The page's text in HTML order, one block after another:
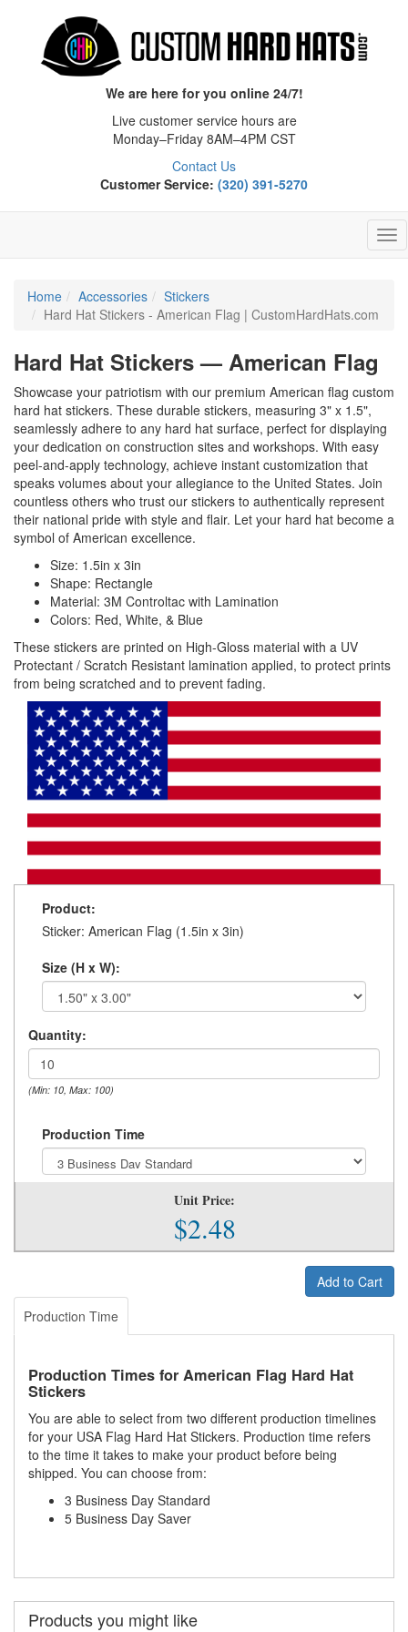
We are here for you online 24/7!
Live customer service hours are
Monday–Friday 8AM–4PM CST
Contact Us
Customer Service: (320) 391-5270
Home Accessories
Stickers
Hard Hat Stickers - American Flag | CustomHardHats.com
Hard Hat Stickers — American Flag
Showcase your patriotism with our premium American flag custom
hard hat stickers. These durable stickers, measuring 3" x 1.5",
seamlessly adhere to any hard hat surface, perfect for displaying
your dedication on construction sites and workshops. With easy
peel-and-apply technology, achieve instant customization that
speaks volumes about your allegiance to the United States. Join
countless others who trust our stickers to authentically represent
their national pride with style and flair. Let your hard hat become a
symbol of American excellence.
Size: 1.5in x 3in
Shape: Rectangle
Material: 3M Controltac with Lamination
Colors: Red, White, & Blue
These stickers are printed on High-Gloss material with a UV
Protectant / Scratch Resistant lamination applied, to protect prints
from being scratched and to prevent fading.
Product:
Sticker: American Flag (1.5in x 3in)
Size (H x W):
Quantity:
(Min: 10, Max: 100)
Production Time
Unit Price:
$2.48
Add to Cart
Production Time
Production Times for American Flag Hard Hat
Stickers
You are able to select from two different production timelines
for your USA Flag Hard Hat Stickers. Production time refers
to the time it takes to make your product before being
shipped. You can choose from:
3 Business Day Standard
5 Business Day Saver
Products you might like